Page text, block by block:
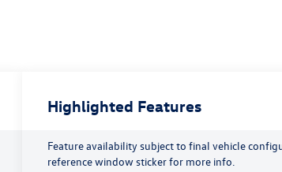
Highlighted Features
Feature availability subject to final vehicle
reference window sticker for more info.